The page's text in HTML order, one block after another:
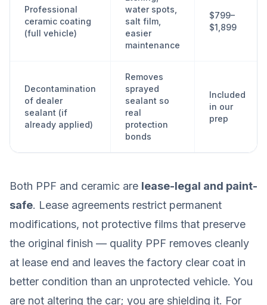
Professional
ceramic coating
(full vehicle)
water spots,
salt film,
easier
maintenance
$799–
$1,899
Decontamination
of dealer
sealant (if
already applied)
Removes
sprayed
sealant so
real
protection
bonds
Included
in our
prep
Both PPF and ceramic are lease-legal and paint-
safe. Lease agreements restrict permanent
modifications, not protective films that preserve
the original finish — quality PPF removes cleanly
at lease end and leaves the factory clear coat in
better condition than an unprotected vehicle. You
are not altering the car; you are shielding it. For